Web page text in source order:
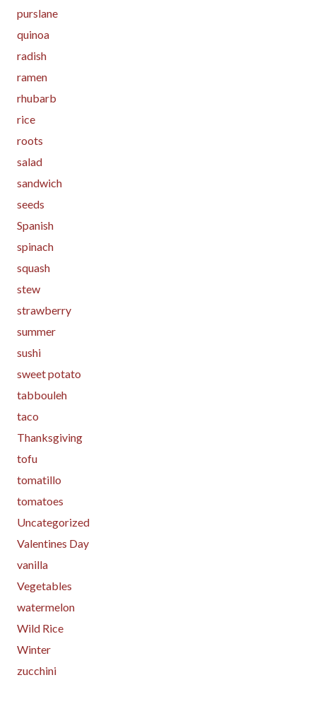
purslane
quinoa
radish
ramen
rhubarb
rice
roots
salad
sandwich
seeds
Spanish
spinach
squash
stew
strawberry
summer
sushi
sweet potato
tabbouleh
taco
Thanksgiving
tofu
tomatillo
tomatoes
Uncategorized
Valentines Day
vanilla
Vegetables
watermelon
Wild Rice
Winter
zucchini